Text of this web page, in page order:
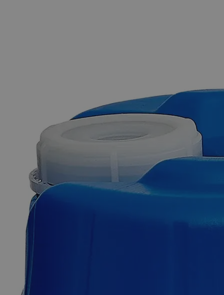
Skip to the beginning of the images gallery